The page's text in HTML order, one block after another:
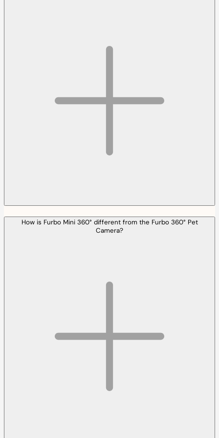
How is Furbo Mini 360° different from the Furbo 360° Pet
Camera?